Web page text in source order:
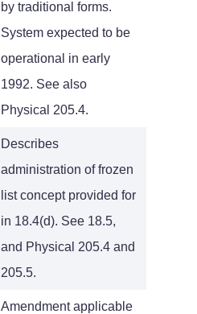
by traditional forms.
System expected to be
operational in early
1992. See also
Physical 205.4.
Describes
administration of frozen
list concept provided for
in 18.4(d). See 18.5,
and Physical 205.4 and
205.5.
Amendment applicable